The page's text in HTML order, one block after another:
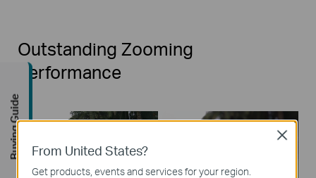
Outstanding Zooming
Performance
From United States?
Get products, events and services for your region.
Close
Buying Guide